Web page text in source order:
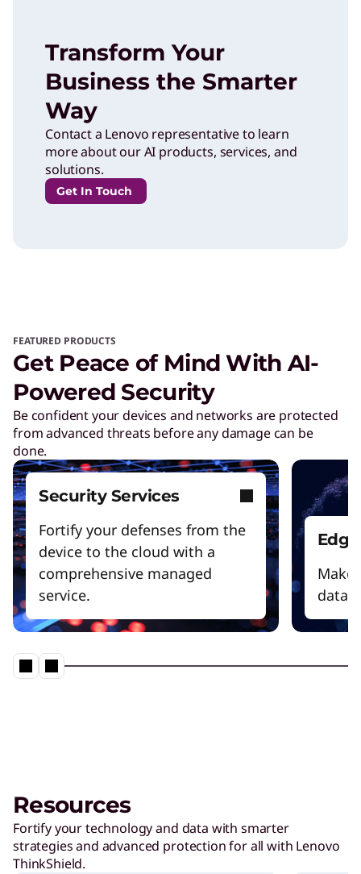
Transform Your
Business the Smarter
Way
Contact a Lenovo representative to learn
more about our AI products, services, and
solutions.
Get In Touch
FEATURED PRODUCTS
Get Peace of Mind With AI-
Powered Security
Be confident your devices and networks are protected
from advanced threats before any damage can be
done.
Security Services
Fortify your defenses from the
device to the cloud with a
comprehensive managed
service.
Make
data
Resources
Fortify your technology and data with smarter
strategies and advanced protection for all with Lenovo
ThinkShield.